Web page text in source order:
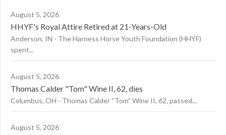
August 5, 2026
HHYF's Royal Attire Retired at 21-Years-Old
Anderson, IN - The Harness Horse Youth Foundation (HHYF)
spent...
August 5, 2026
Thomas Calder "Tom" Wine II, 62, dies
Columbus, OH - Thomas Calder “Tom” Wine II, 62, passed...
August 5, 2026